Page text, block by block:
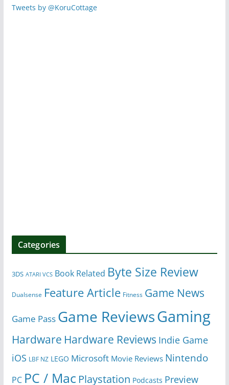
Tweets by @KoruCottage
Categories
3DS ATARI VCS Book Related Byte Size Review
Dualsense Feature Article Fitness Game News
Game Pass Game ReviewsGaming
Hardware Hardware Reviews Indie Game
iOS LBF NZ LEGO Microsoft Movie Reviews Nintendo
PC PC / Mac Playstation Podcasts Preview